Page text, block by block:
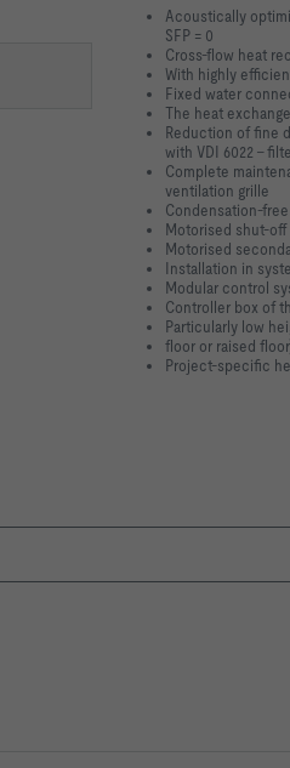
Acoustically
SFP = 0
Cross-flow heat
With highly
Fixed water
The heat
Reduction of fine
with VDI 6022 -
Complete
ventilation grille
Condensation-
Motorised shut-
Motorised
Installation in
Modular control
Controller box of
Particularly low
floor or raised
Project-specific